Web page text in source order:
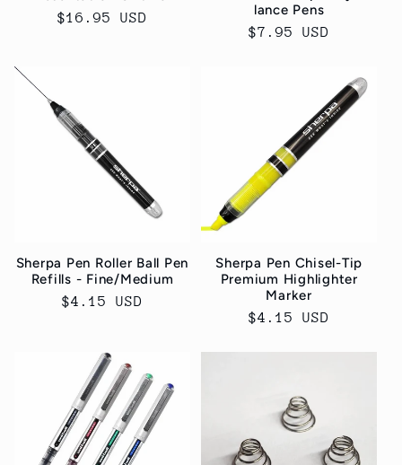
Normaler
$16.95 USD
lance Pens
Normaler
$7.95 USD
Sherpa Pen Roller Ball Pen
Refills - Fine/Medium
Normaler
$4.15 USD
Sherpa Pen Chisel-Tip
Premium Highlighter
Marker
Normaler
$4.15 USD